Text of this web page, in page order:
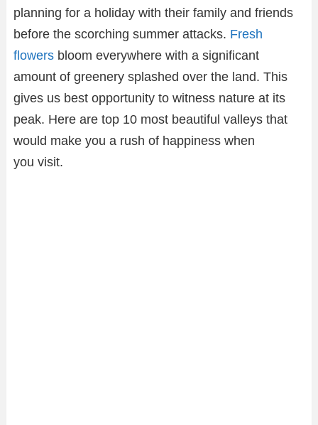
planning for a holiday with their family and friends
before the scorching summer attacks. Fresh
flowers bloom everywhere with a significant
amount of greenery splashed over the land. This
gives us best opportunity to witness nature at its
peak. Here are top 10 most beautiful valleys that
would make you a rush of happiness when
you visit.